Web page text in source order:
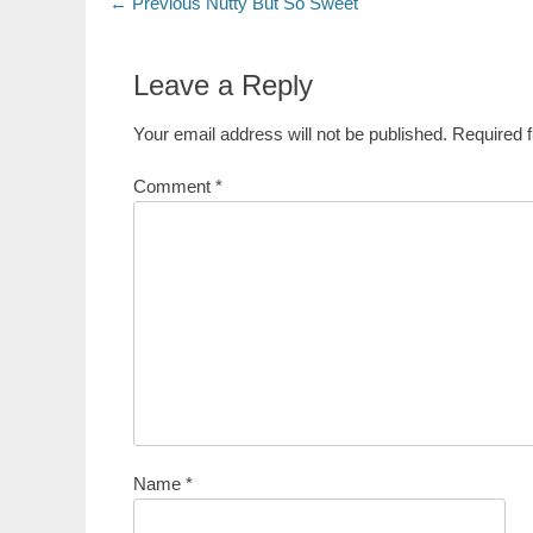
Post
Leave a Reply
Your email address will not be published. Required
Comment *
Name *